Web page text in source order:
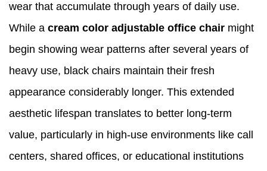
wear that accumulate through years of daily use.
While a cream color adjustable office chair might
begin showing wear patterns after several years of
heavy use, black chairs maintain their fresh
appearance considerably longer. This extended
aesthetic lifespan translates to better long-term
value, particularly in high-use environments like call
centers, shared offices, or educational institutions